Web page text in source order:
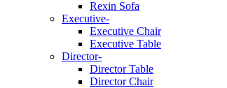
Rexin Sofa
Executive-
Executive Chair
Executive Table
Director-
Director Table
Director Chair